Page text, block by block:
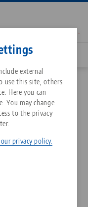
external
use this site, others
Here you can
You may change
to the privacy
privacy policy.
one source
Point Clamping System
LANG Technik USA
160 mm